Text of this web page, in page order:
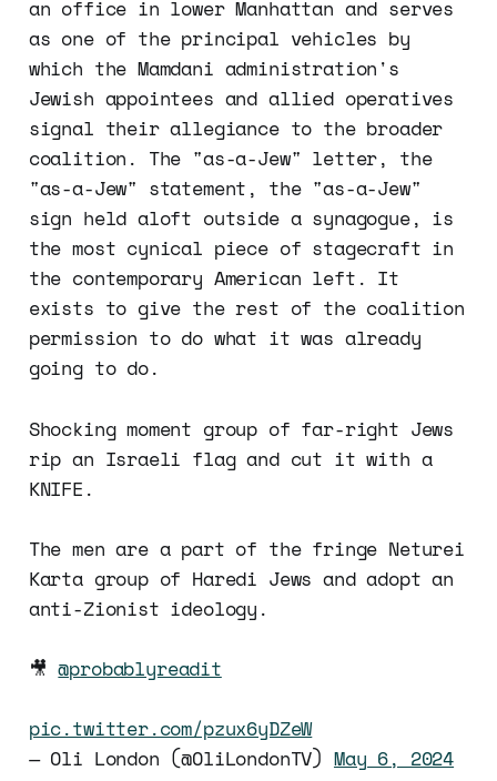
an office in lower Manhattan and serves
as one of the principal vehicles by
which the Mamdani administration's
Jewish appointees and allied operatives
signal their allegiance to the broader
coalition. The "as-a-Jew" letter, the
"as-a-Jew" statement, the "as-a-Jew"
sign held aloft outside a synagogue, is
the most cynical piece of stagecraft in
the contemporary American left. It
exists to give the rest of the coalition
permission to do what it was already
going to do.
Shocking moment group of far-right Jews
rip an Israeli flag and cut it with a
KNIFE.
The men are a part of the fringe Neturei
Karta group of Haredi Jews and adopt an
anti-Zionist ideology.
🎥@probablyreadit
pic.twitter.com/pzux6yDZeW
— Oli London (@OliLondonTV) May 6, 2024